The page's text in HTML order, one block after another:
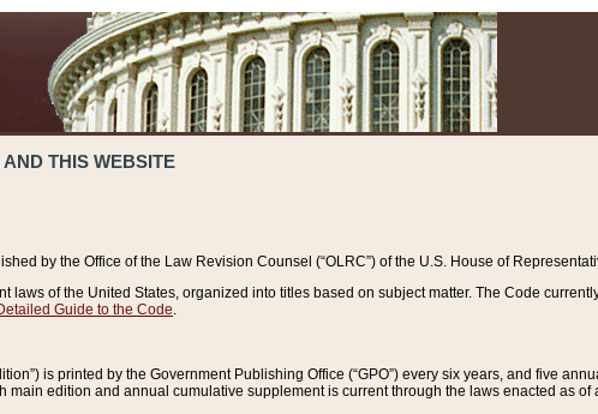
THIS WEBSITE
by the Office of the Law Revision Counsel (“OLRC”) of the U.S. House of
laws of the United States, organized into titles based on subject matter. The Code
Guide to the Code
is printed by the Government Publishing Office (“GPO”) every six years, and five
main edition and annual cumulative supplement is current through the laws enacted as